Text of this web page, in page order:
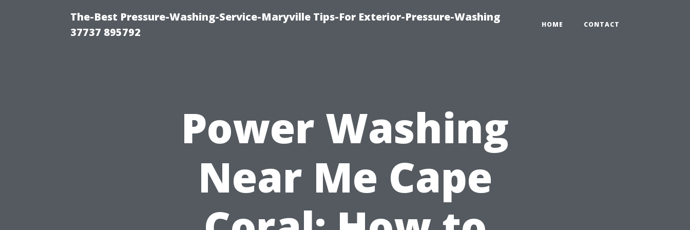
The-Best Pressure-Washing-Service-Maryville Tips-For Exterior-Pressure-Washing
37737 895792
HOME CONTACT
Power Washing
Near Me Cape